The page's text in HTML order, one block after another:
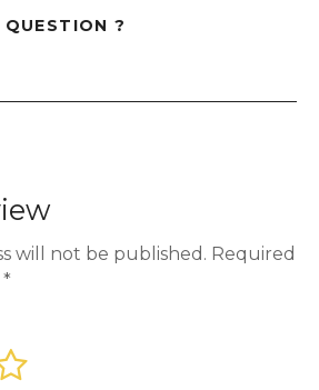
?
will not be published. Required
*